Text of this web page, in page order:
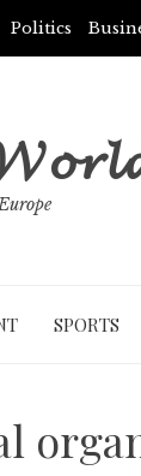
Politics
SPORTS